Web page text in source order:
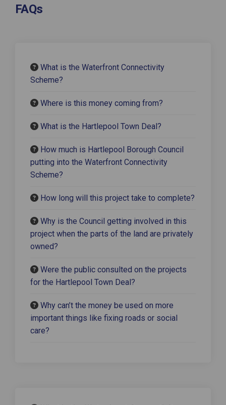
FAQs
What is the Waterfront Connectivity
Scheme?
Where is this money coming from?
What is the Hartlepool Town Deal?
How much is Hartlepool Borough Council
putting into the Waterfront Connectivity
Scheme?
How long will this project take to complete?
Why is the Council getting involved in this
project when the parts of the land are privately
owned?
Were the public consulted on the projects
for the Hartlepool Town Deal?
Why can’t the money be used on more
important things like fixing roads or social
care?